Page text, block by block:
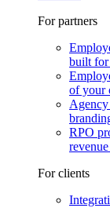
For partners
built for
of your
RPO
For clients